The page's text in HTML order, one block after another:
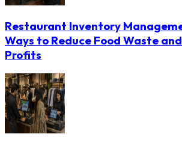
Restaurant Inventory
Ways to Reduce Food Waste
Profits